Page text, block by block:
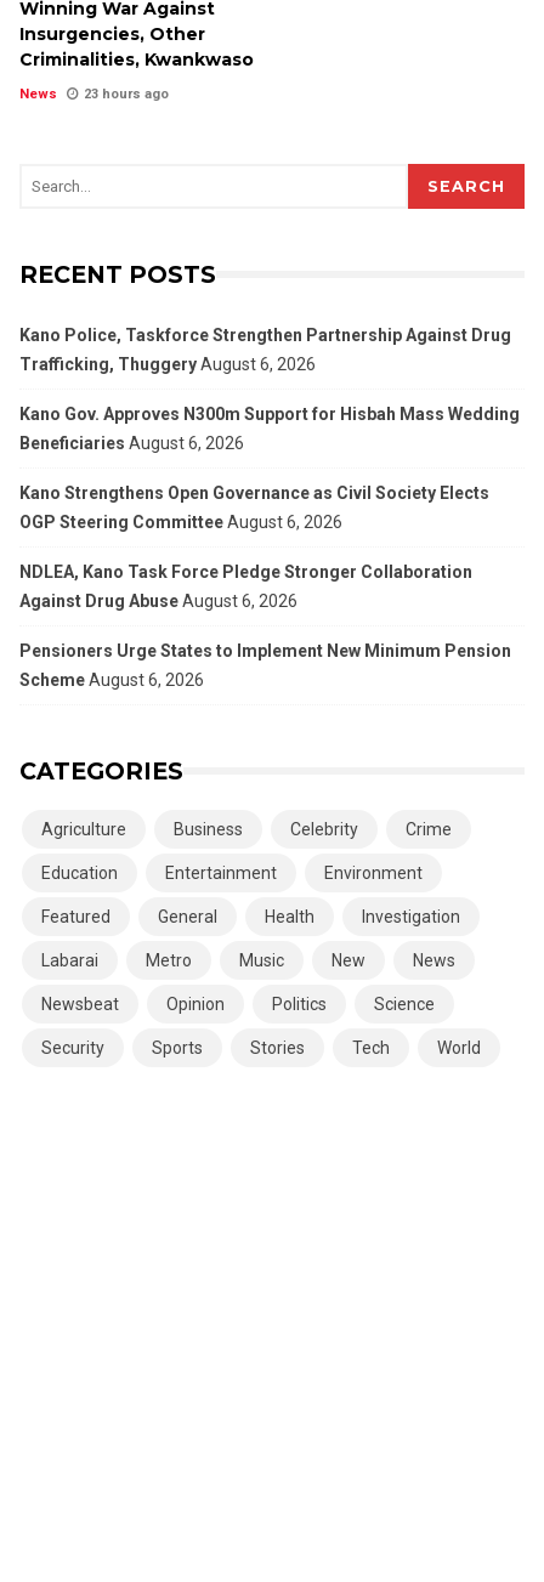
Winning War Against
Insurgencies, Other
Criminalities, Kwankwaso
News 23 hours ago
SEARCH
RECENT POSTS
Kano Police, Taskforce Strengthen Partnership Against Drug
Trafficking, ThuggeryAugust 6, 2026
Kano Gov. Approves N300m Support for Hisbah Mass Wedding
Beneficiaries August 6, 2026
Kano Strengthens Open Governance as Civil Society Elects
OGP Steering CommitteeAugust 6, 2026
NDLEA, Kano Task Force Pledge Stronger Collaboration
Against Drug AbuseAugust 6, 2026
Pensioners Urge States to Implement New Minimum Pension
SchemeAugust 6, 2026
CATEGORIES
Agriculture Business Celebrity Crime
Education Entertainment Environment
Featured General Health Investigation
Labarai Metro Music New News
Newsbeat Opinion Politics Science
Security Sports Stories Tech World